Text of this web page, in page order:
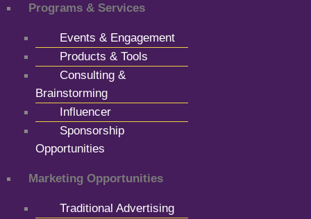
Programs & Services
Events & Engagement
Products & Tools
Consulting &
Brainstorming
Influencer
Sponsorship
Opportunities
Marketing Opportunities
Traditional Advertising